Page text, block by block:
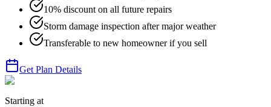
10% discount on all future repairs
Storm damage inspection after major weather
Transferable to new homeowner if you sell
Get Plan Details
Starting at